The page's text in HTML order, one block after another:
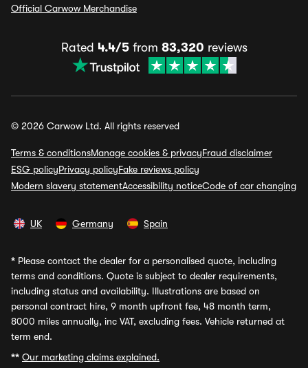
Official Carwow Merchandise
Rated 4.4/5from 83,320 reviews
© 2026 Carwow Ltd. All rights reserved
Terms & conditionsManage cookies & privacyFraud disclaimer
ESG policyPrivacy policyFake reviews policy
Modern slavery statementAccessibility noticeCode of car changing
UK Germany Spain
* Please contact the dealer for a personalised quote, including
terms and conditions. Quote is subject to dealer requirements,
including status and availability. Illustrations are based on
personal contract hire, 9 month upfront fee, 48 month term,
8000 miles annually, inc VAT, excluding fees. Vehicle returned at
term end.
** Our marketing claims explained.